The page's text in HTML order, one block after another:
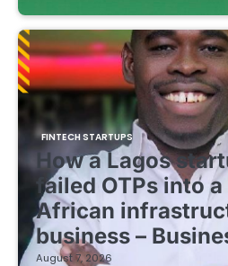
FINTECH STARTUPS
How a Lagos
failed OTPs into
African
business –
August 7, 2026